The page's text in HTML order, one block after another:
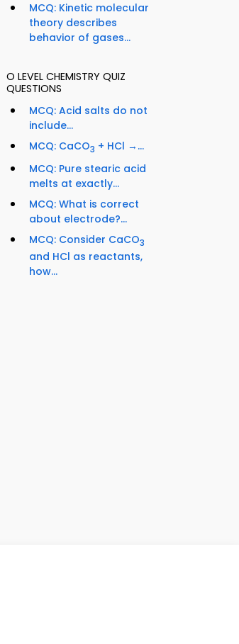
MCQ: Kinetic molecular
theory describes
behavior of gases...
O LEVEL CHEMISTRY QUIZ
QUESTIONS
MCQ: Acid salts do not
include...
MCQ: CaCO3 + HCl →...
MCQ: Pure stearic acid
melts at exactly...
MCQ: What is correct
about electrode?...
MCQ: Consider CaCO3
and HCl as reactants,
how...